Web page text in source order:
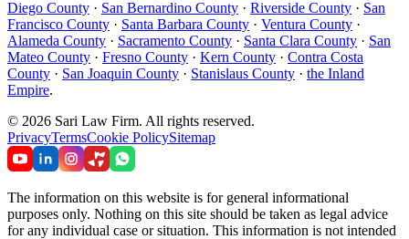
Diego County · San Bernardino County · Riverside County · San
Francisco County · Santa Barbara County · Ventura County ·
Alameda County · Sacramento County · Santa Clara County · San
Mateo County · Fresno County · Kern County · Contra Costa
County · San Joaquin County · Stanislaus County · the Inland
Empire.
© 2026 Sari Law Firm. All rights reserved.
PrivacyTermsCookie PolicySitemap
The information on this website is for general informational
purposes only. Nothing on this site should be taken as legal advice
for any individual case or situation. This information is not intended